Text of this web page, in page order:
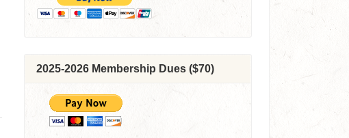
2025-2026 Membership Dues ($70)